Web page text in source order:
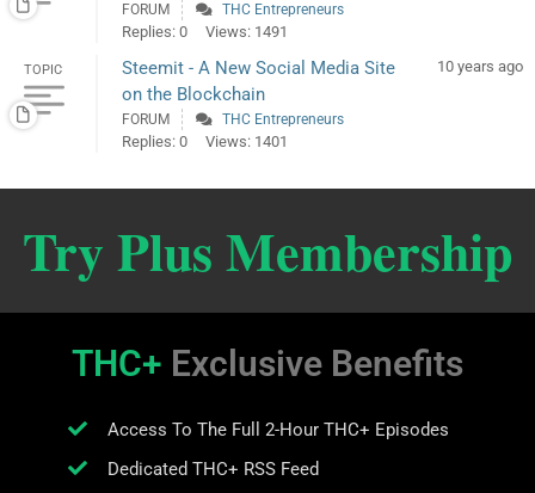
FORUM THC Entrepreneurs
Replies: 0 Views: 1491
TOPIC
Steemit - A New Social Media Site
on the Blockchain
10 years ago
FORUM THC Entrepreneurs
Replies: 0 Views: 1401
Try Plus Membership
THC+ Exclusive Benefits
Access To The Full 2-Hour THC+ Episodes
Dedicated THC+ RSS Feed